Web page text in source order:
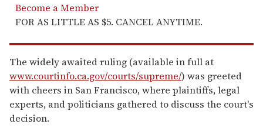
Become a Member
FOR AS LITTLE AS $5. CANCEL ANYTIME.
The widely awaited ruling (available in full at
www.courtinfo.ca.gov/courts/supreme/) was greeted
with cheers in San Francisco, where plaintiffs, legal
experts, and politicians gathered to discuss the court's
decision.